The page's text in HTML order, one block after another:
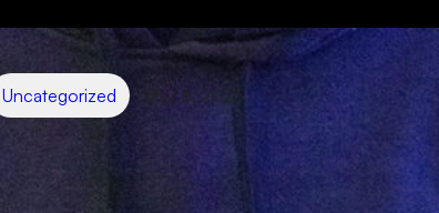
Uncategorized May 6, 2025
Your brand presense might be
helping more than hurting